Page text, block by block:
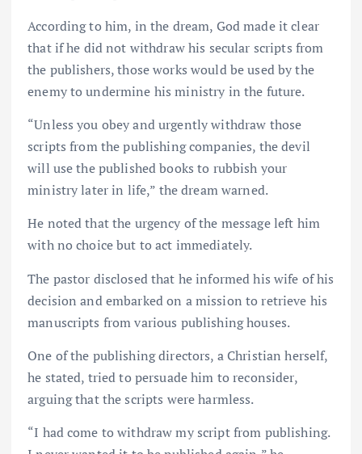
According to him, in the dream, God made it clear
that if he did not withdraw his secular scripts from
the publishers, those works would be used by the
enemy to undermine his ministry in the future.
“Unless you obey and urgently withdraw those
scripts from the publishing companies, the devil
will use the published books to rubbish your
ministry later in life,” the dream warned.
He noted that the urgency of the message left him
with no choice but to act immediately.
The pastor disclosed that he informed his wife of his
decision and embarked on a mission to retrieve his
manuscripts from various publishing houses.
One of the publishing directors, a Christian herself,
he stated, tried to persuade him to reconsider,
arguing that the scripts were harmless.
“I had come to withdraw my script from publishing.